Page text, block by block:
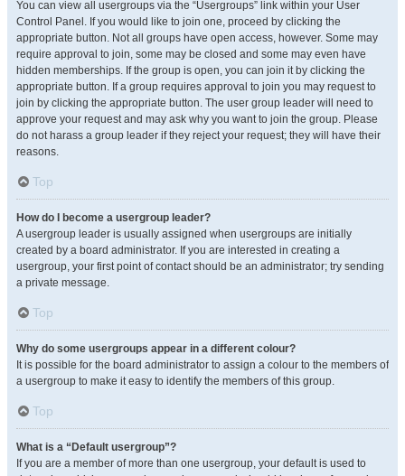
You can view all usergroups via the “Usergroups” link within your User
Control Panel. If you would like to join one, proceed by clicking the
appropriate button. Not all groups have open access, however. Some may
require approval to join, some may be closed and some may even have
hidden memberships. If the group is open, you can join it by clicking the
appropriate button. If a group requires approval to join you may request to
join by clicking the appropriate button. The user group leader will need to
approve your request and may ask why you want to join the group. Please
do not harass a group leader if they reject your request; they will have their
reasons.
Top
How do I become a usergroup leader?
A usergroup leader is usually assigned when usergroups are initially
created by a board administrator. If you are interested in creating a
usergroup, your first point of contact should be an administrator; try sending
a private message.
Top
Why do some usergroups appear in a different colour?
It is possible for the board administrator to assign a colour to the members of
a usergroup to make it easy to identify the members of this group.
Top
What is a “Default usergroup”?
If you are a member of more than one usergroup, your default is used to